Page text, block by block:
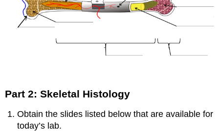
Part 2: Skeletal Histology
Obtain the slides listed below that are available for
today’s lab.